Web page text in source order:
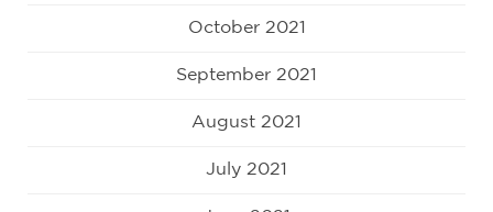
October 2021
September 2021
August 2021
July 2021